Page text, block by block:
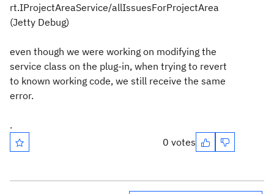
rt.IProjectAreaService/allIssuesForProjectArea
(Jetty Debug)
even though we were working on modifying the
service class on the plug-in, when trying to revert
to known working code, we still receive the same
error.
.
0 votes